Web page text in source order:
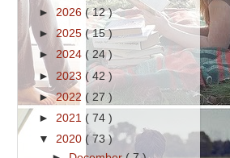
► 2026 ( 12 )
► 2025 ( 15 )
► 2024 ( 24 )
► 2023 ( 42 )
►2022 ( 27 )
► 2021 ( 74 )
▼ 2020 ( 73 )